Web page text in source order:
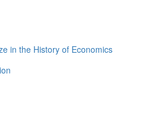
in the History of Economics